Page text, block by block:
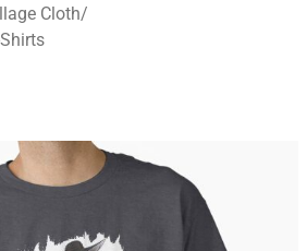
Cloth/